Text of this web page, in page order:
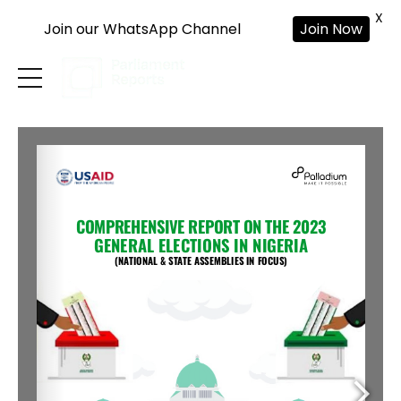
Join our WhatsApp Channel Join Now
X